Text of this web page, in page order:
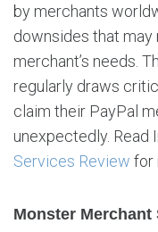
n
s
t
a
b
i
l
l
by merchants
downsides that
merchant’s needs.
regularly draws
claim their PayPal
unexpectedly. Read
Services Review for
Monster Merchant